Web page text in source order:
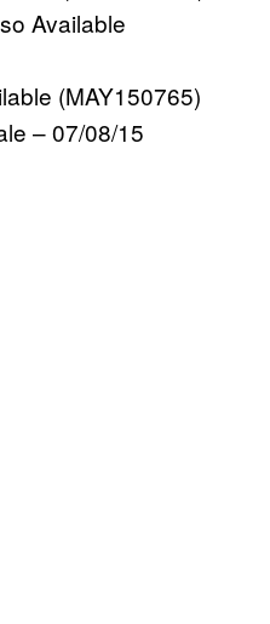
Available
(MAY150765)
– 07/08/15